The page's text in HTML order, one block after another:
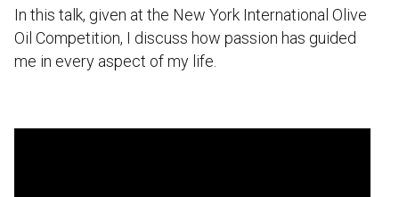
In this talk, given at the New York International Olive
Oil Competition, I discuss how passion has guided
me in every aspect of my life.